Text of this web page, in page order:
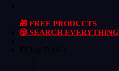
🎁 FREE PRODUCTS
🎲 SEARCH EVERYTHING
🎼 Top DAW's